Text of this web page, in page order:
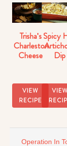
Trisha's
Charleston
Cheese
VIEW
RECIPE
Spicy
Dip
VIEW
Operation In